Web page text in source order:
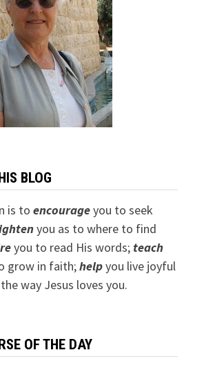
BLOG
is to encourageyou to seek
you as to where to find
you to read His words; teach
grow in faith;helpyou live joyful
way Jesus loves you.
OF THE DAY